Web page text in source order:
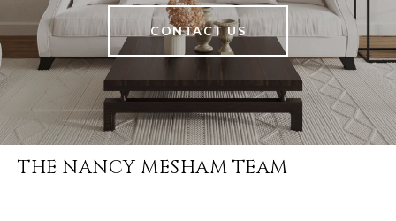
CONTACT US
THE NANCY MESHAM TEAM